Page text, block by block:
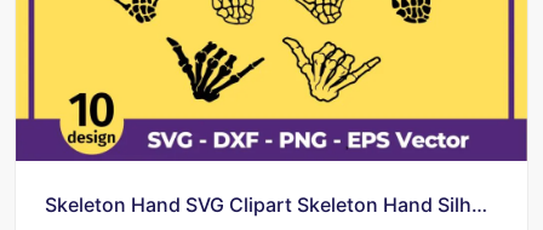
Skeleton Hand SVG Clipart Skeleton Hand Silhouette